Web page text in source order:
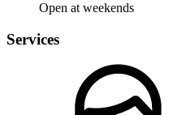
Open at weekends
Services